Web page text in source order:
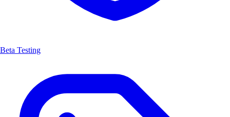
Beta Testing